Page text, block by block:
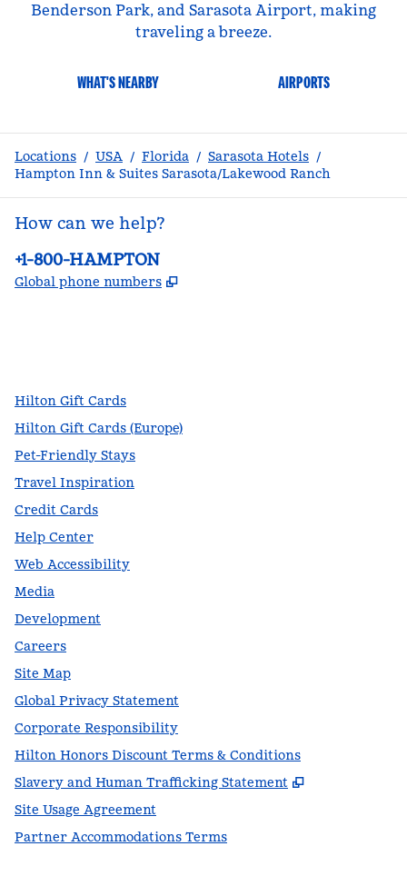
Benderson Park, and Sarasota Airport, making
traveling a breeze.
WHAT'S NEARBY AIRPORTS
Locations / USA / Florida / Sarasota Hotels /
Hampton Inn & Suites Sarasota/Lakewood Ranch
How can we help?
Phone:
+1-800-HAMPTON
Global phone numbers ,
Hilton Gift Cards
Hilton Gift Cards (Europe)
Pet-Friendly Stays
Travel Inspiration
Credit Cards
Help Center
Web Accessibility
Media
Development
Careers
Site Map
Global Privacy Statement
Corporate Responsibility
Hilton Honors Discount Terms & Conditions
Slavery and Human Trafficking Statement
,
Site Usage Agreement
Partner Accommodations Terms